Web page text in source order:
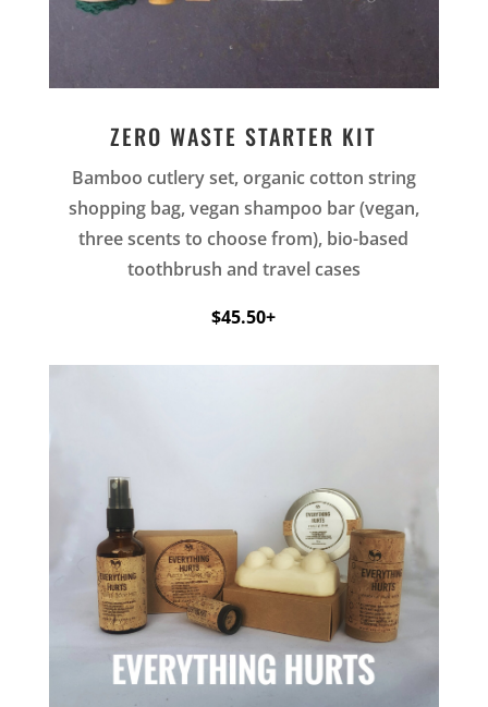
ZERO WASTE STARTER KIT
Bamboo cutlery set, organic cotton string
shopping bag, vegan shampoo bar (vegan,
three scents to choose from), bio-based
toothbrush and travel cases
$45.50+